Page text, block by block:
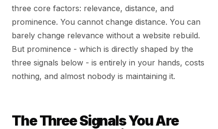
three core factors: relevance, distance, and
prominence. You cannot change distance. You can
barely change relevance without a website rebuild.
But prominence - which is directly shaped by the
three signals below - is entirely in your hands, costs
nothing, and almost nobody is maintaining it.
The Three Signals You Are